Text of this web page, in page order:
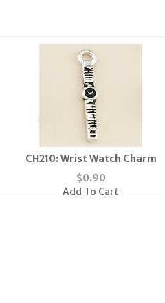
CH210: Wrist Watch Charm
$0.90
Add To Cart